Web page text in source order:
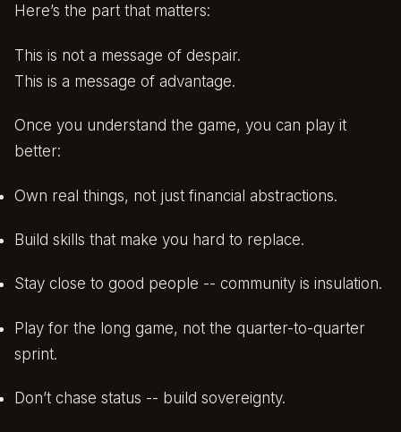
Here’s the part that matters:
This is not a message of despair.
This is a message of advantage.
Once you understand the game, you can play it
better:
Own real things, not just financial abstractions.
Build skills that make you hard to replace.
Stay close to good people -- community is insulation.
Play for the long game, not the quarter-to-quarter
sprint.
Don’t chase status -- build sovereignty.